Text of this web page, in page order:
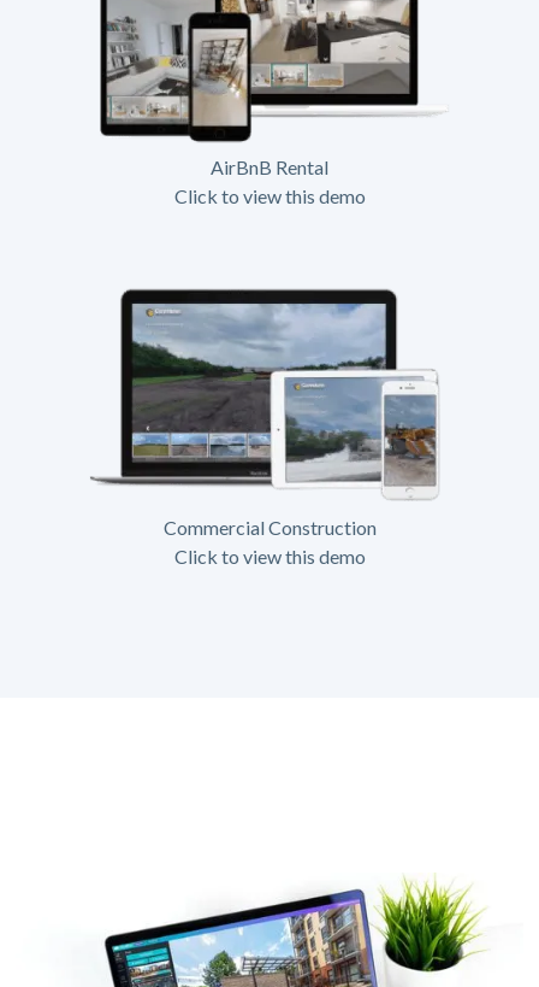
AirBnB Rental
Click to view this demo
Commercial Construction
Click to view this demo